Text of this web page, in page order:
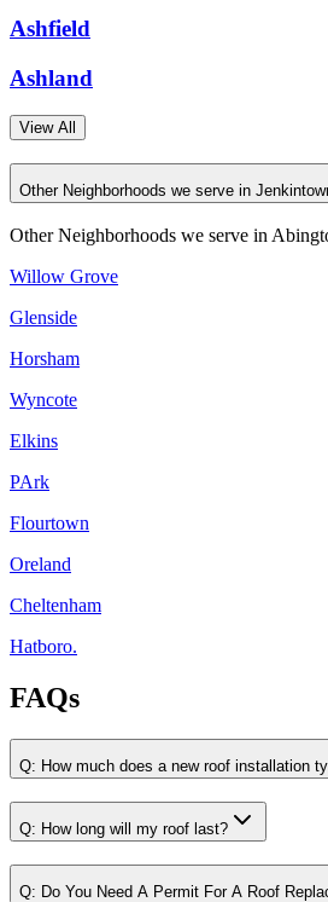
Ashfield
Ashland
View All
Other Neighborhoods we serve in
Other Neighborhoods we serve in
Willow Grove
Glenside
Horsham
Wyncote
Elkins
PArk
Flourtown
Oreland
Cheltenham
Hatboro.
FAQs
Q: How much does a new roof installation
Q: How long will my roof last?
Q: Do You Need A Permit For A Roof